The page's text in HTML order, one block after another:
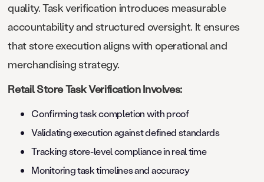
quality. Task verification introduces measurable
accountability and structured oversight. It ensures
that store execution aligns with operational and
merchandising strategy.
Retail Store Task Verification Involves:
Confirming task completion with proof
Validating execution against defined standards
Tracking store-level compliance in real time
Monitoring task timelines and accuracy